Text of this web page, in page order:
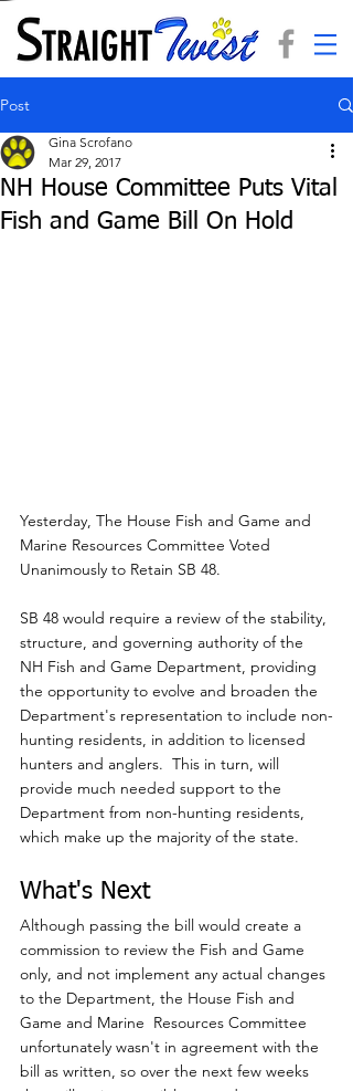
Post
NH House Committee Puts Vital
Fish and Game Bill On Hold
Gina Scrofano
Mar 29, 2017
Yesterday, The House Fish and Game and
Marine Resources Committee Voted
Unanimously to Retain SB 48.
SB 48 would require a review of the stability,
structure, and governing authority of the
NH Fish and Game Department, providing
the opportunity to evolve and broaden the
Department's representation to include non-
hunting residents, in addition to licensed
hunters and anglers.  This in turn, will
provide much needed support to the
Department from non-hunting residents,
which make up the majority of the state.
What's Next
Although passing the bill would create a
commission to review the Fish and Game
only, and not implement any actual changes
to the Department, the House Fish and
Game and Marine  Resources Committee
unfortunately wasn't in agreement with the
bill as written, so over the next few weeks